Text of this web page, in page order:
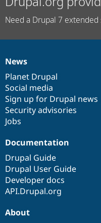
Need a Drupal 7
News
items
News
Planet Drupal
Social media
Sign up for Drupal news
Security advisories
Jobs
Our
community
Documentation
Documentation
Drupal Guide
Drupal User Guide
Developer docs
API.Drupal.org
Drupal
code
base
Governance
of
community
About